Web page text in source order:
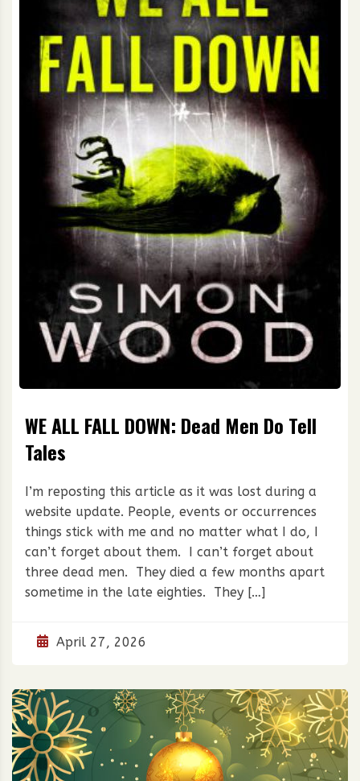
WE ALL FALL DOWN: Dead Men Do Tell
Tales
I’m reposting this article as it was lost during a
website update. People, events or occurrences
things stick with me and no matter what I do, I
can’t forget about them. I can’t forget about
three dead men. They died a few months apart
sometime in the late eighties. They […]
April 27, 2026